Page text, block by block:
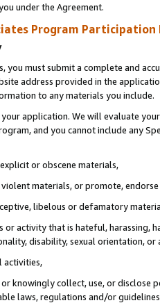
under the Agreement.
Program Participation
you must submit a complete and
address provided in the
to any materials you include.
application. We will evaluate
and you cannot include any
or obscene materials,
materials, or promote,
libelous or defamatory
activity that is hateful, harassing,
disability, sexual orientation, or
activities,
knowingly collect, use, or
laws, regulations and/or